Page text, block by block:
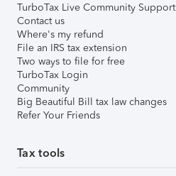
TurboTax Live Community Support
Contact us
Where's my refund
File an IRS tax extension
Two ways to file for free
TurboTax Login
Community
Big Beautiful Bill tax law changes
Refer Your Friends
Tax tools